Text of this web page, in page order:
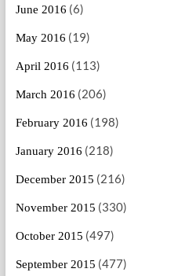
June 2016 (6)
May 2016 (19)
April 2016 (113)
March 2016 (206)
February 2016 (198)
January 2016 (218)
December 2015 (216)
November 2015 (330)
October 2015 (497)
September 2015 (477)